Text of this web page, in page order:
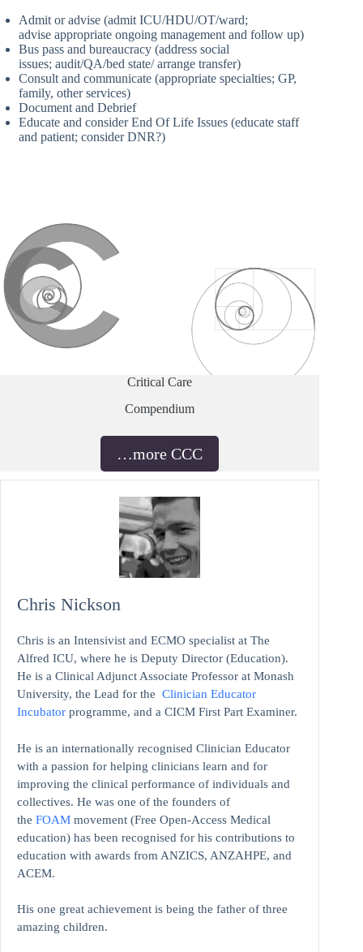
Admit or advise (admit ICU/HDU/OT/ward;
advise appropriate ongoing management and follow up)
Bus pass and bureaucracy (address social
issues; audit/QA/bed state/ arrange transfer)
Consult and communicate (appropriate specialties; GP,
family, other services)
Document and Debrief
Educate and consider End Of Life Issues (educate staff
and patient; consider DNR?)
Critical Care
Compendium
…more CCC
Chris Nickson
Chris is an Intensivist and ECMO specialist at The
Alfred ICU, where he is Deputy Director (Education).
He is a Clinical Adjunct Associate Professor at Monash
University, the Lead for the Clinician Educator
Incubator programme, and a CICM First Part Examiner.
He is an internationally recognised Clinician Educator
with a passion for helping clinicians learn and for
improving the clinical performance of individuals and
collectives. He was one of the founders of
the FOAM movement (Free Open-Access Medical
education) has been recognised for his contributions to
education with awards from ANZICS, ANZAHPE, and
ACEM.
His one great achievement is being the father of three
amazing children.